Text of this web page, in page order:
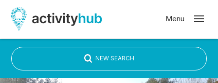
NEW SEARCH